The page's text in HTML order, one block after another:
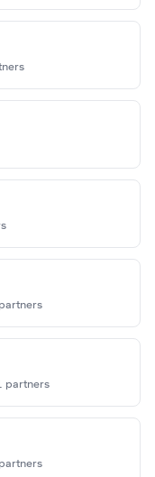
partners